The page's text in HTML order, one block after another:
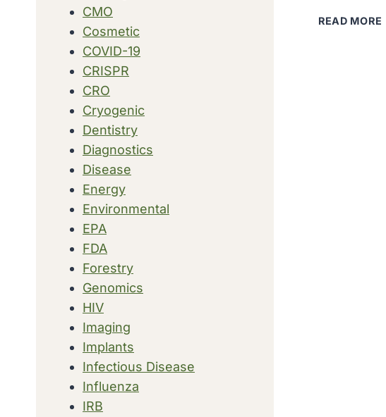
READ MORE
CMO
Cosmetic
COVID-19
CRISPR
CRO
Cryogenic
Dentistry
Diagnostics
Disease
Energy
Environmental
EPA
FDA
Forestry
Genomics
HIV
Imaging
Implants
Infectious Disease
Influenza
IRB